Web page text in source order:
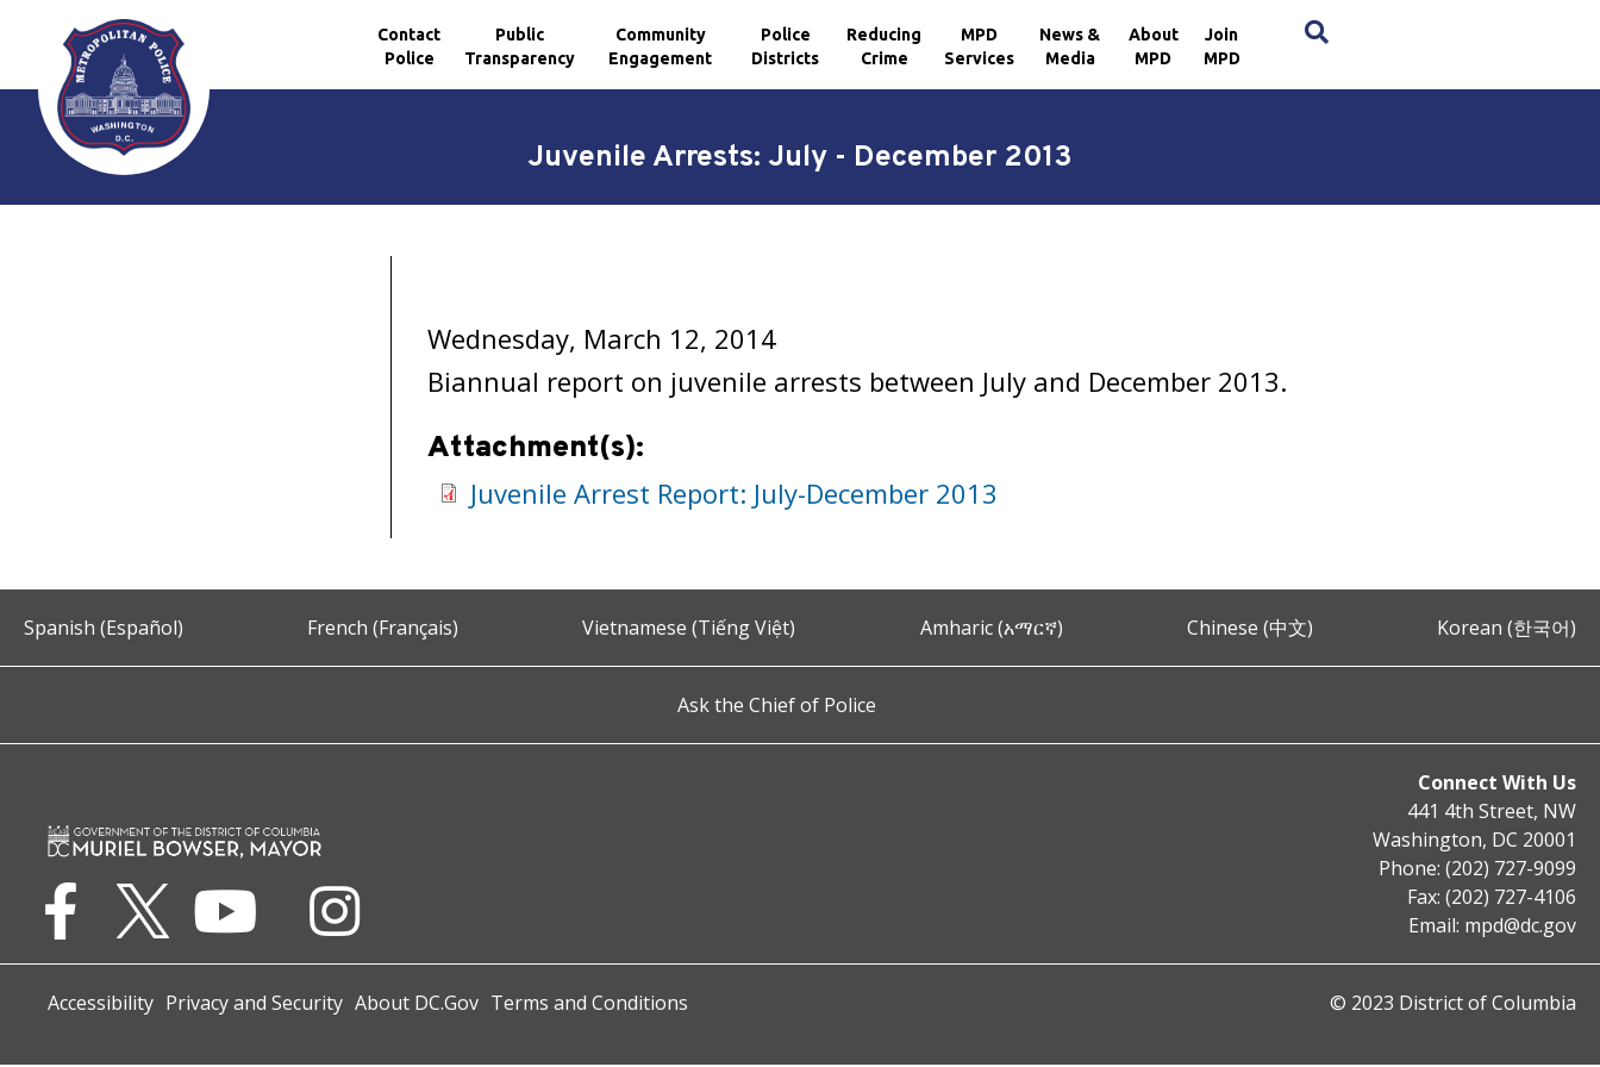
Skip to main content
Contact
Police
Public
Transparency
Community
Engagement
Police
Districts
Reducing
Crime
MPD
Services
News &
Media
About
MPD
Join
MPD
Juvenile Arrests: July - December 2013
Wednesday, March 12, 2014
Biannual report on juvenile arrests between July and December 2013.
Attachment(s):
Juvenile Arrest Report: July-December 2013
Spanish (Español) French (Français) Vietnamese (Tiếng Việt) Amharic (አማርኛ) Chinese (中文) Korean (한국어)
Ask the Chief of Police
Connect With Us
441 4th Street, NW
Washington, DC 20001
Phone: (202) 727-9099
Fax: (202) 727-4106
Email: mpd@dc.gov
Accessibility Privacy and Security About DC.Gov Terms and Conditions © 2023 District of Columbia